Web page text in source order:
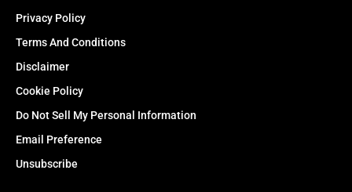
Privacy Policy
Terms And Conditions
Disclaimer
Cookie Policy
Do Not Sell My Personal Information
Email Preference
Unsubscribe